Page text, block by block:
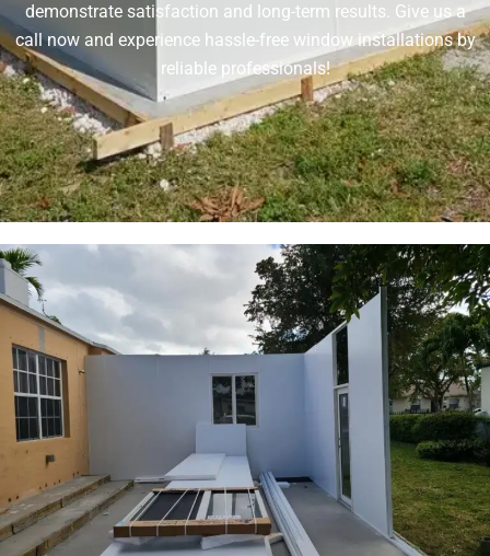
demonstrate satisfaction and long-term results. Give us a
call now and experience hassle-free window installations by
reliable professionals!